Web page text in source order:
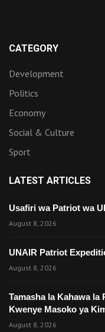
CATEGORY
Development
Politics
Economy
Social & Culture
Sport
LATEST ARTICLES
Usafiri wa Patriot wa
August 8, 2026
UNAIR Patriot
August 8, 2026
Tamasha la Kahawa la
Kwenye Masoko ya
August 8, 2026